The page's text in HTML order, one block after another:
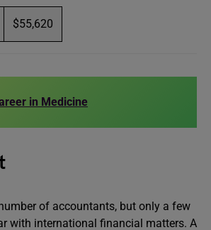
$55,620
in Medicine
of accountants, but only a few
with international financial matters. A